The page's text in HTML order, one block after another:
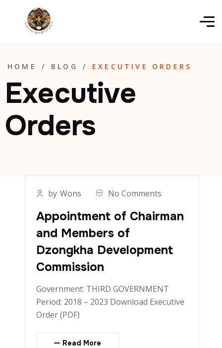
HOME / BLOG / EXECUTIVE ORDERS
Executive
Orders
by Wons No Comments
Appointment of Chairman
and Members of
Dzongkha Development
Commission
Government: THIRD GOVERNMENT
Period: 2018 – 2023 Download Executive
Order (PDF)
Read More